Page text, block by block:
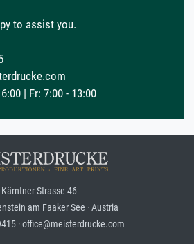
to assist you.
| Fr: 7:00 - 13:00
Kärntner Strasse 46
am Faaker See · Austria
· office@meisterdrucke.com